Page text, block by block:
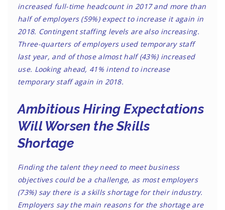
increased full-time headcount in 2017 and more than
half of employers (59%) expect to increase it again in
2018. Contingent staffing levels are also increasing.
Three-quarters of employers used temporary staff
last year, and of those almost half (43%) increased
use. Looking ahead, 41% intend to increase
temporary staff again in 2018.
Ambitious Hiring Expectations
Will Worsen the Skills
Shortage
Finding the talent they need to meet business
objectives could be a challenge, as most employers
(73%) say there is a skills shortage for their industry.
Employers say the main reasons for the shortage are